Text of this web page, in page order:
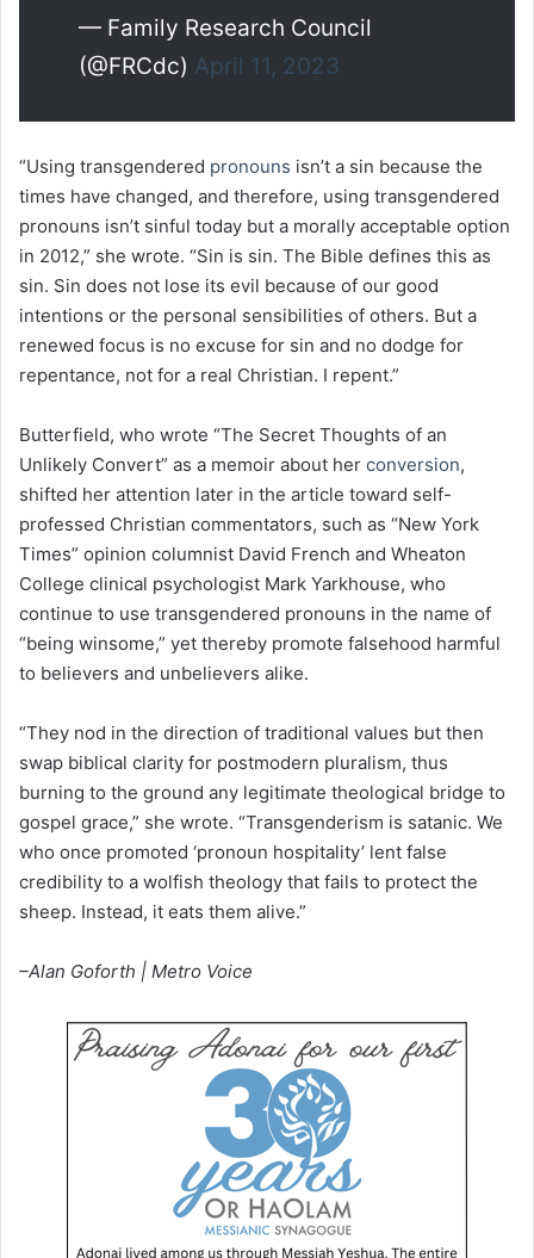
— Family Research Council
(@FRCdc) April 11, 2023
“Using transgendered pronouns isn’t a sin because the
times have changed, and therefore, using transgendered
pronouns isn’t sinful today but a morally acceptable option
in 2012,” she wrote. “Sin is sin. The Bible defines this as
sin. Sin does not lose its evil because of our good
intentions or the personal sensibilities of others. But a
renewed focus is no excuse for sin and no dodge for
repentance, not for a real Christian. I repent.”
Butterfield, who wrote “The Secret Thoughts of an
Unlikely Convert” as a memoir about her conversion,
shifted her attention later in the article toward self-
professed Christian commentators, such as “New York
Times” opinion columnist David French and Wheaton
College clinical psychologist Mark Yarkhouse, who
continue to use transgendered pronouns in the name of
“being winsome,” yet thereby promote falsehood harmful
to believers and unbelievers alike.
“They nod in the direction of traditional values but then
swap biblical clarity for postmodern pluralism, thus
burning to the ground any legitimate theological bridge to
gospel grace,” she wrote. “Transgenderism is satanic. We
who once promoted ‘pronoun hospitality’ lent false
credibility to a wolfish theology that fails to protect the
sheep. Instead, it eats them alive.”
–Alan Goforth | Metro Voice